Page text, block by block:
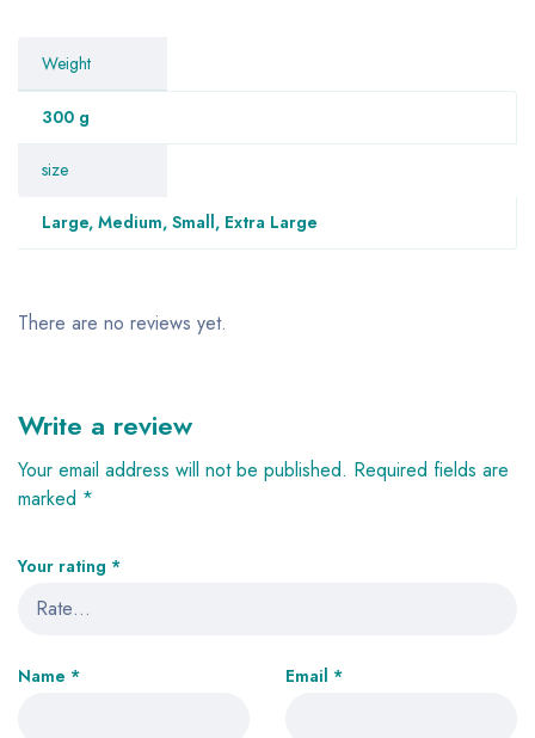
Weight
300 g
size
Large, Medium, Small, Extra Large
There are no reviews yet.
Write a review
Your email address will not be published. Required fields are
marked *
Your rating *
Name * Email *